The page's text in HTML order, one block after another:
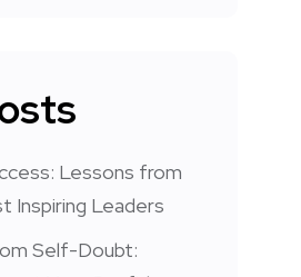
Lessons from
Inspiring Leaders
Self-Doubt: